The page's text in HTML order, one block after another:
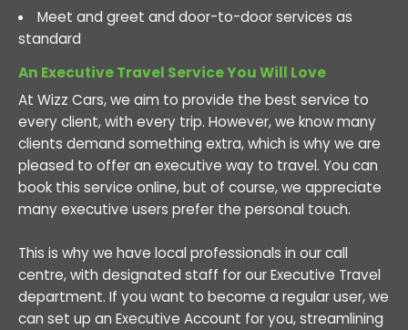
Meet and greet and door-to-door services as
standard
An Executive Travel Service You Will Love
At Wizz Cars, we aim to provide the best service to
every client, with every trip. However, we know many
clients demand something extra, which is why we are
pleased to offer an executive way to travel. You can
book this service online, but of course, we appreciate
many executive users prefer the personal touch.
This is why we have local professionals in our call
centre, with designated staff for our Executive Travel
department. If you want to become a regular user, we
can set up an Executive Account for you, streamlining